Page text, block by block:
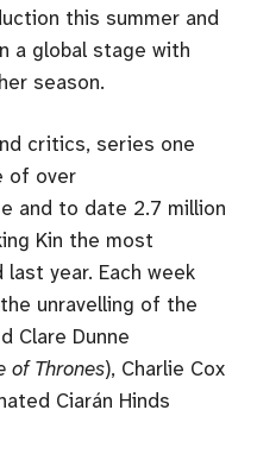
this summer and
a global stage with
season.
critics, series one
of over
and to date 2.7 million
Kin the most
year. Each week
unravelling of the
Clare Dunne
of Thrones), Charlie Cox
Ciarán Hinds